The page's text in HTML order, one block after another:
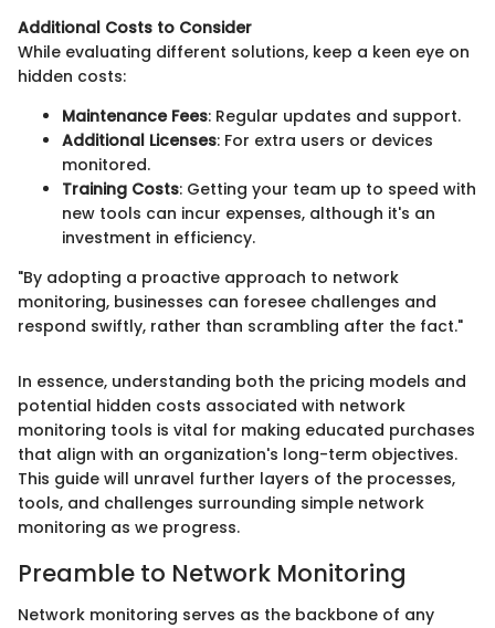
Additional Costs to Consider
While evaluating different solutions, keep a keen eye on
hidden costs:
Maintenance Fees: Regular updates and support.
Additional Licenses: For extra users or devices
monitored.
Training Costs: Getting your team up to speed with
new tools can incur expenses, although it's an
investment in efficiency.
"By adopting a proactive approach to network
monitoring, businesses can foresee challenges and
respond swiftly, rather than scrambling after the fact."
In essence, understanding both the pricing models and
potential hidden costs associated with network
monitoring tools is vital for making educated purchases
that align with an organization's long-term objectives.
This guide will unravel further layers of the processes,
tools, and challenges surrounding simple network
monitoring as we progress.
Preamble to Network Monitoring
Network monitoring serves as the backbone of any